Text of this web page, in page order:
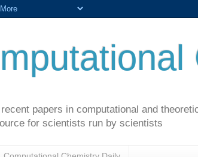
recent papers in computational and
for scientists run by scientists